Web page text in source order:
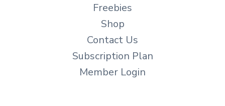
Freebies
Shop
Contact Us
Subscription Plan
Member Login